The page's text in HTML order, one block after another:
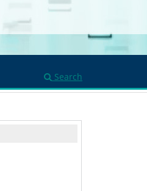
Search